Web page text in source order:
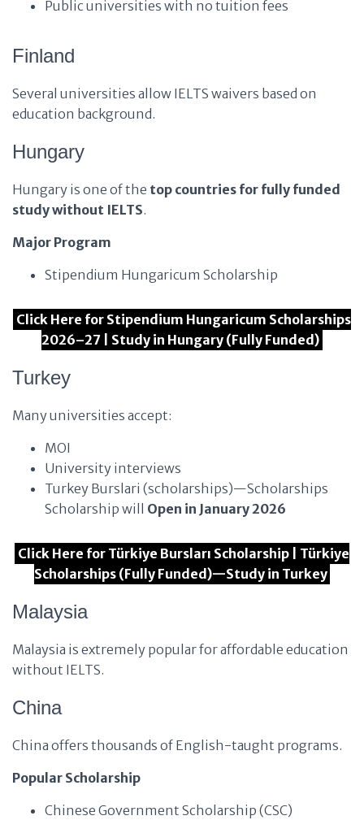
Public universities with no tuition fees
Finland
Several universities allow IELTS waivers based on
education background.
Hungary
Hungary is one of the top countries for fully funded
study without IELTS.
Major Program
Stipendium Hungaricum Scholarship
Click Here for Stipendium Hungaricum Scholarships
2026–27 | Study in Hungary (Fully Funded)
Turkey
Many universities accept:
MOI
University interviews
Turkey Burslari (scholarships)—Scholarships
Scholarship will Open in January 2026
Click Here for Türkiye Bursları Scholarship | Türkiye
Scholarships (Fully Funded)—Study in Turkey
Malaysia
Malaysia is extremely popular for affordable education
without IELTS.
China
China offers thousands of English-taught programs.
Popular Scholarship
Chinese Government Scholarship (CSC)